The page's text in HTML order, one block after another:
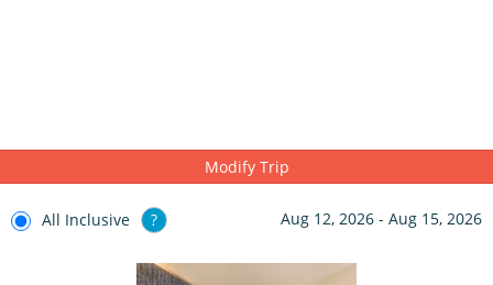
Modify Trip
All Inclusive ? Aug 12, 2026 - Aug 15, 2026